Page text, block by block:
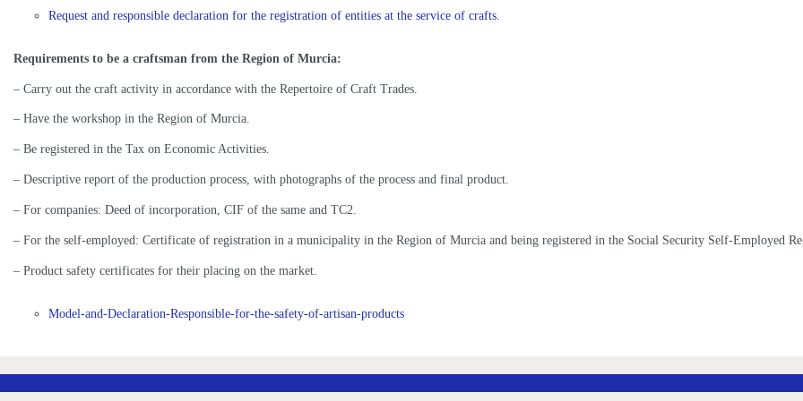
Request and responsible declaration for the registration of entities at the service of crafts.
Requirements to be a craftsman from the Region of Murcia:
– Carry out the craft activity in accordance with the Repertoire of Craft Trades.
– Have the workshop in the Region of Murcia.
– Be registered in the Tax on Economic Activities.
– Descriptive report of the production process, with photographs of the process and final product.
– For companies: Deed of incorporation, CIF of the same and TC2.
– For the self-employed: Certificate of registration in a municipality in the Region of Murcia and being registered in the Social Security Self-Employed
– Product safety certificates for their placing on the market.
Model-and-Declaration-Responsible-for-the-safety-of-artisan-products